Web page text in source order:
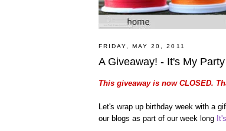
FRIDAY, MAY 20, 2011
A Giveaway! - It's My
This giveaway is now CLOSED.
Let's wrap up birthday week with a
our blogs as part of our week long